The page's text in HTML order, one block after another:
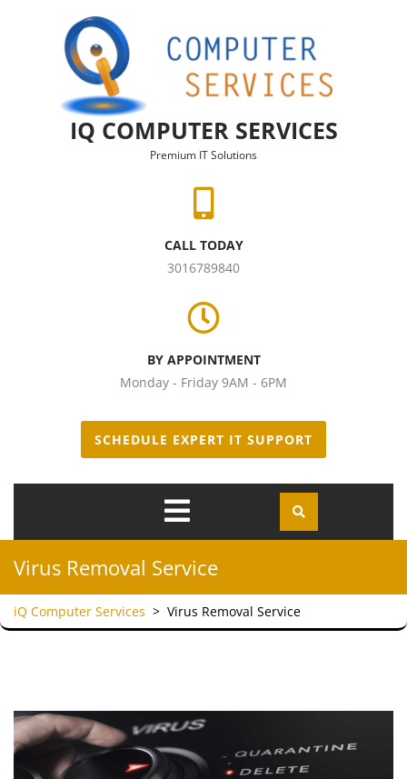
IQ COMPUTER SERVICES
Premium IT Solutions
CALL TODAY
3016789840
BY APPOINTMENT
Monday - Friday 9AM - 6PM
SCHEDULE EXPERT IT SUPPORT
Open
Menu
Virus Removal Service
iQ Computer Services > Virus Removal Service